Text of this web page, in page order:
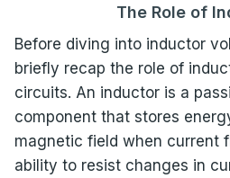
The Role of
Before diving into inductor
briefly recap the role of
circuits. An inductor is a
component that stores
magnetic field when current
ability to resist changes in